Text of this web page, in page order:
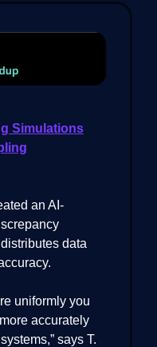
Simulations
an AI-
data
uniformly you
accurately
says T.